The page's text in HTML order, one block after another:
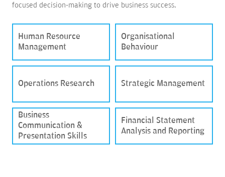
focused decision-making to drive business success.
Human Resource
Management
Organisational
Behaviour
Operations Research Strategic Management
Business
Communication &
Presentation Skills
Financial Statement
Analysis and Reporting